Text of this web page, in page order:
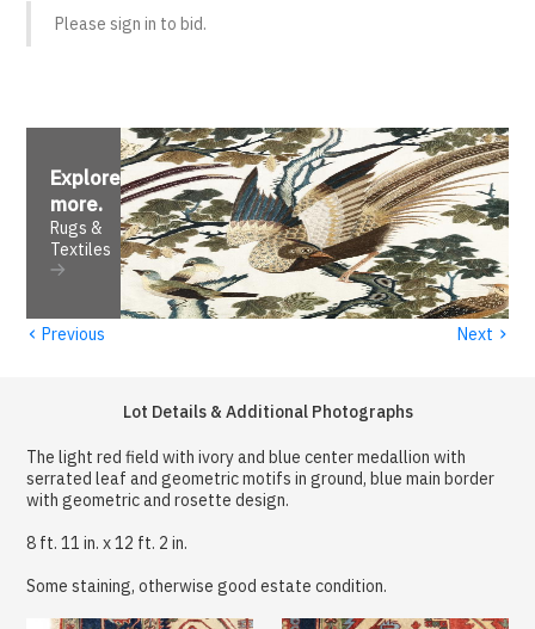
Please sign in to bid.
Explore
more.
Rugs &
Textiles
‹ Previous Next ›
Lot Details & Additional Photographs
The light red field with ivory and blue center medallion with
serrated leaf and geometric motifs in ground, blue main border
with geometric and rosette design.
8 ft. 11 in. x 12 ft. 2 in.
Some staining, otherwise good estate condition.